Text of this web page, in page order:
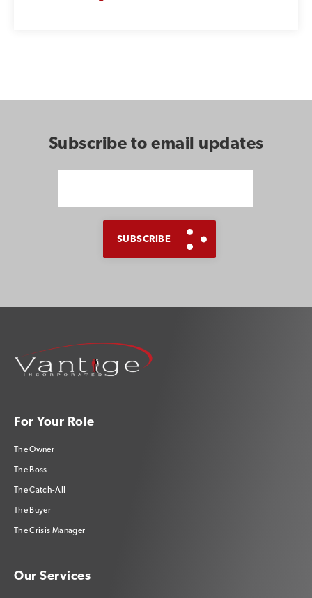
Subscribe to email updates
For Your Role
The Owner
The Boss
The Catch-All
The Buyer
The Crisis Manager
Our Services